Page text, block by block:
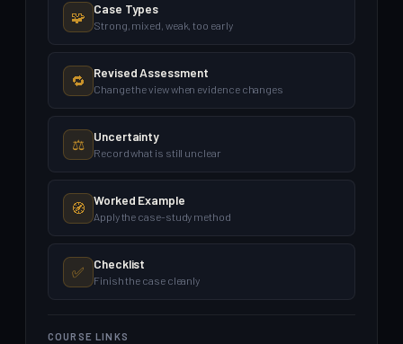
🧩 Case Types
Strong, mixed, weak, too early
🔁 Revised Assessment
Change the view when evidence changes
⚖️ Uncertainty
Record what is still unclear
🧭 Worked Example
Apply the case-study method
✅ Checklist
Finish the case cleanly
COURSE LINKS